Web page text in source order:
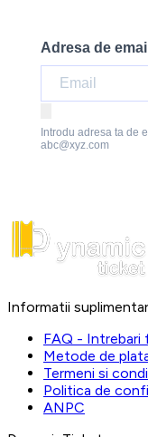
Adresa de email
Introdu adresa ta de
abc@xyz.com
Informatii
FAQ - Intrebari
Metode de
Termeni si
Politica de
ANPC